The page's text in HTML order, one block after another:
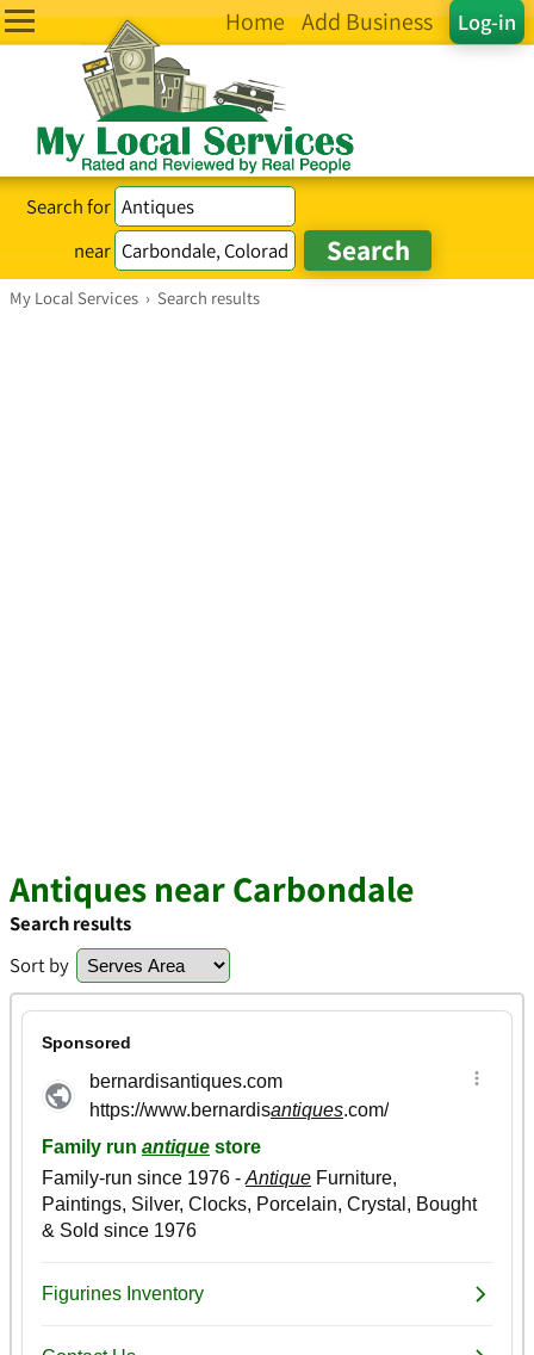
Log-in
Home Add Business
Search for
near
My Local Services › Search results
Antiques near Carbondale
Search results
Sort by